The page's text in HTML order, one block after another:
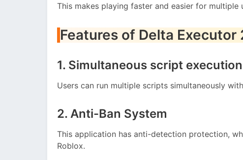
This makes playing faster and easier for multiple
Features of Delta Executor
1. Simultaneous script execution
Users can run multiple scripts simultaneously
2. Anti-Ban System
This application has anti-detection protection,
Roblox.